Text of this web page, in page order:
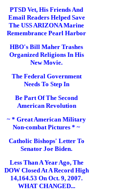
PTSD Vet, His Friends And
Email Readers Helped Save
The USS ARIZONA Marine
Remembrance Pearl Harbor
HBO's Bill Maher Trashes
Organized Religions In His
New Movie.
The Federal Government
Needs To Step In
Be Part Of The Second
American Revolution
~ * Great American Military
Non-combat Pictures * ~
Catholic Bishops' Letter To
Senator Joe Biden.
Less Than A Year Ago, The
DOW Closed At A Record High
14,164.53 On Oct. 9, 2007.
WHAT CHANGED...